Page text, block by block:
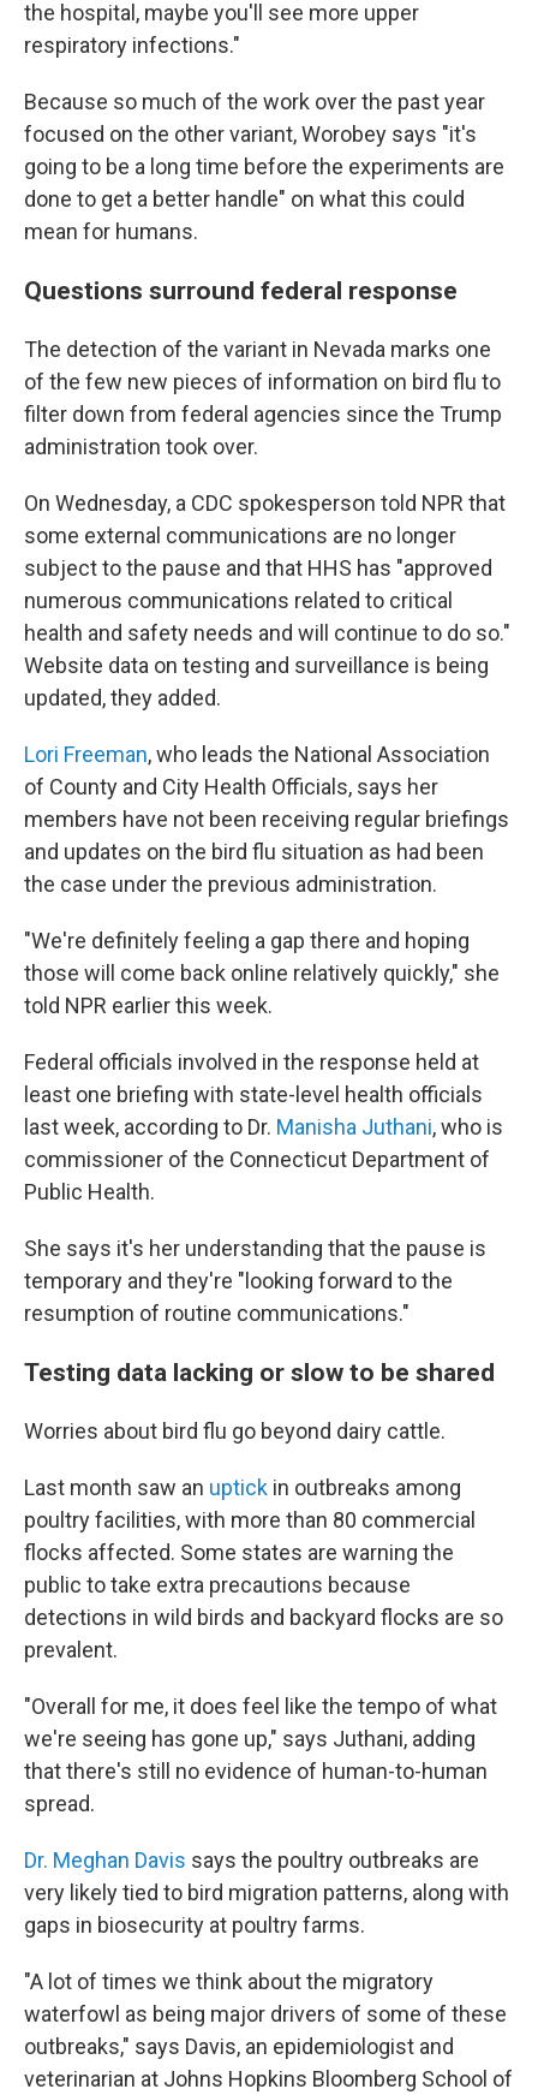
the hospital, maybe you'll see more upper
respiratory infections."
Because so much of the work over the past year
focused on the other variant, Worobey says "it's
going to be a long time before the experiments are
done to get a better handle" on what this could
mean for humans.
Questions surround federal response
The detection of the variant in Nevada marks one
of the few new pieces of information on bird flu to
filter down from federal agencies since the Trump
administration took over.
On Wednesday, a CDC spokesperson told NPR that
some external communications are no longer
subject to the pause and that HHS has "approved
numerous communications related to critical
health and safety needs and will continue to do so."
Website data on testing and surveillance is being
updated, they added.
Lori Freeman, who leads the National Association
of County and City Health Officials, says her
members have not been receiving regular briefings
and updates on the bird flu situation as had been
the case under the previous administration.
"We're definitely feeling a gap there and hoping
those will come back online relatively quickly," she
told NPR earlier this week.
Federal officials involved in the response held at
least one briefing with state-level health officials
last week, according to Dr. Manisha Juthani, who is
commissioner of the Connecticut Department of
Public Health.
She says it's her understanding that the pause is
temporary and they're "looking forward to the
resumption of routine communications."
Testing data lacking or slow to be shared
Worries about bird flu go beyond dairy cattle.
Last month saw an uptick in outbreaks among
poultry facilities, with more than 80 commercial
flocks affected. Some states are warning the
public to take extra precautions because
detections in wild birds and backyard flocks are so
prevalent.
"Overall for me, it does feel like the tempo of what
we're seeing has gone up," says Juthani, adding
that there's still no evidence of human-to-human
spread.
Dr. Meghan Davis says the poultry outbreaks are
very likely tied to bird migration patterns, along with
gaps in biosecurity at poultry farms.
"A lot of times we think about the migratory
waterfowl as being major drivers of some of these
outbreaks," says Davis, an epidemiologist and
veterinarian at Johns Hopkins Bloomberg School of